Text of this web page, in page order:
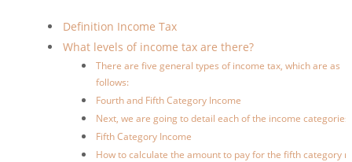
Definition Income Tax
What levels of income tax are there?
There are five general types of income tax, which are as
follows:
Fourth and Fifth Category Income
Next, we are going to detail each of the income categories:
Fifth Category Income
How to calculate the amount to pay for the fifth category